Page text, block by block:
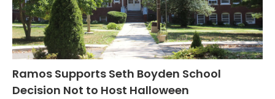
Ramos Supports Seth Boyden School
Decision Not to Host Halloween